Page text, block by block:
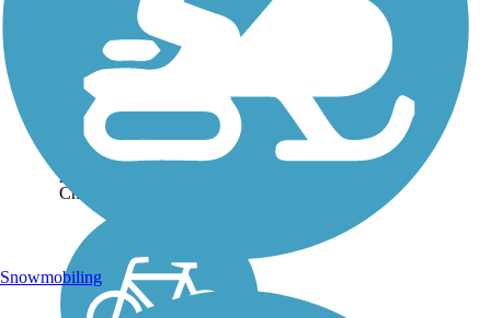
Chippewa Inlet Trail
The Chippewa Inlet Trail
runs for nearly 4 miles
between Lafayette
Road/State Route 42 and the
Chippewa Nature Area. The
trail traverses an open,
Chippewa Inlet, which...
Snowmobiling